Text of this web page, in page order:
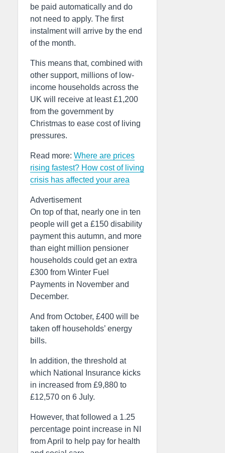
be paid automatically and do
not need to apply. The first
instalment will arrive by the end
of the month.
This means that, combined with
other support, millions of low-
income households across the
UK will receive at least £1,200
from the government by
Christmas to ease cost of living
pressures.
Read more: Where are prices
rising fastest? How cost of living
crisis has affected your area
Advertisement
On top of that, nearly one in ten
people will get a £150 disability
payment this autumn, and more
than eight million pensioner
households could get an extra
£300 from Winter Fuel
Payments in November and
December.
And from October, £400 will be
taken off households’ energy
bills.
In addition, the threshold at
which National Insurance kicks
in increased from £9,880 to
£12,570 on 6 July.
However, that followed a 1.25
percentage point increase in NI
from April to help pay for health